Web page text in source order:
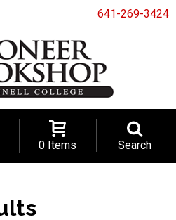
641-269-3424
0 Items Search